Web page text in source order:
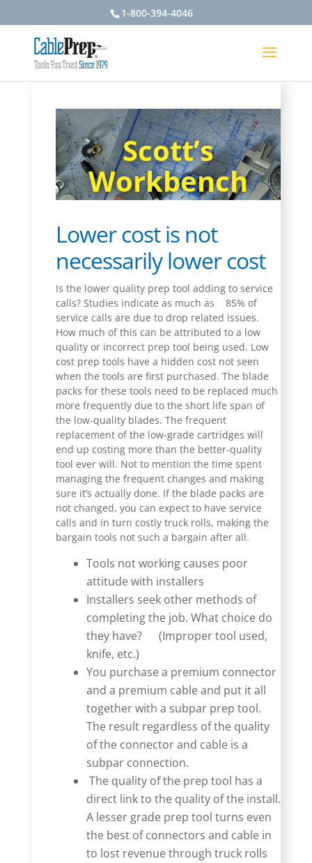
1-800-394-4046
Scott’s
Workbench
Lower cost is not
necessarily lower cost
Is the lower quality prep tool adding to service
calls? Studies indicate as much as
85% of
service calls are due to drop related issues.
How much of this can be attributed to a low
quality or incorrect prep tool being used. Low
cost prep tools have a hidden cost not seen
when the tools are first purchased. The blade
packs for these tools need to be replaced much
more frequently due to the short life span of
the low-quality blades. The frequent
replacement of the low-grade cartridges will
end up costing more than the better-quality
tool ever will. Not to mention the time spent
managing the frequent changes and making
sure it’s actually done. If the blade packs are
not changed, you can expect to have service
calls and in turn costly truck rolls, making the
bargain tools not such a bargain after all.
Tools not working causes poor
attitude with installers
Installers seek other methods of
completing the job. What choice do
they have?
(Improper tool used,
knife, etc.)
You purchase a premium connector
and a premium cable and put it all
together with a subpar prep tool.
The result regardless of the quality
of the connector and cable is a
subpar connection.
The quality of the prep tool has a
direct link to the quality of the install.
A lesser grade prep tool turns even
the best of connectors and cable in
to lost revenue through truck rolls